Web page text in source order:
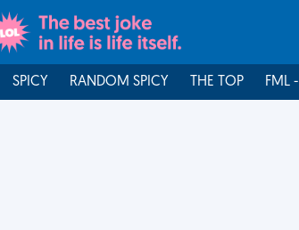
SPICY RANDOM SPICY THE TOP FML